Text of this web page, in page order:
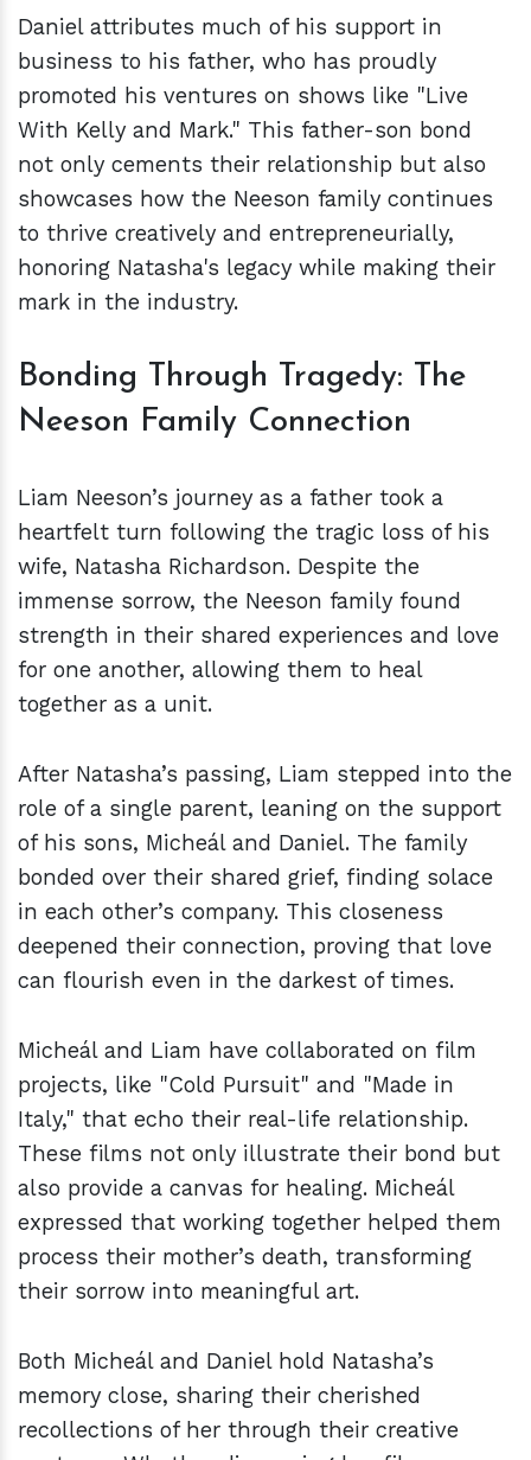
Daniel attributes much of his support in
business to his father, who has proudly
promoted his ventures on shows like "Live
With Kelly and Mark." This father-son bond
not only cements their relationship but also
showcases how the Neeson family continues
to thrive creatively and entrepreneurially,
honoring Natasha's legacy while making their
mark in the industry.
Bonding Through Tragedy: The
Neeson Family Connection
Liam Neeson’s journey as a father took a
heartfelt turn following the tragic loss of his
wife, Natasha Richardson. Despite the
immense sorrow, the Neeson family found
strength in their shared experiences and love
for one another, allowing them to heal
together as a unit.
After Natasha’s passing, Liam stepped into the
role of a single parent, leaning on the support
of his sons, Micheál and Daniel. The family
bonded over their shared grief, finding solace
in each other’s company. This closeness
deepened their connection, proving that love
can flourish even in the darkest of times.
Micheál and Liam have collaborated on film
projects, like "Cold Pursuit" and "Made in
Italy," that echo their real-life relationship.
These films not only illustrate their bond but
also provide a canvas for healing. Micheál
expressed that working together helped them
process their mother’s death, transforming
their sorrow into meaningful art.
Both Micheál and Daniel hold Natasha’s
memory close, sharing their cherished
recollections of her through their creative